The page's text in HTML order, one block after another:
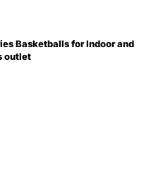
Basketballs for Indoor and
outlet